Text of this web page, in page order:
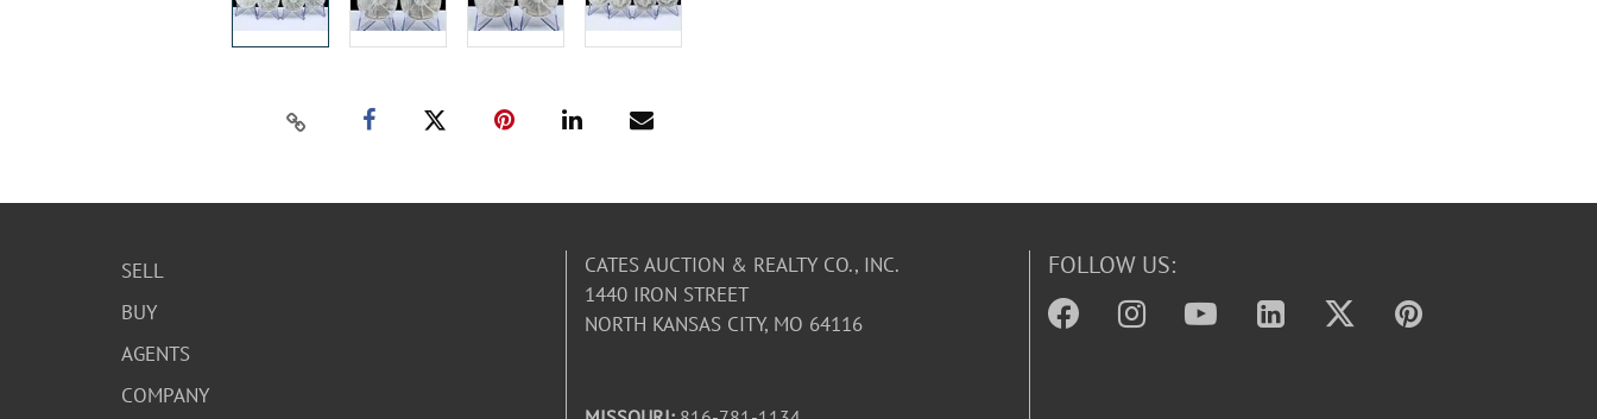
SELL
BUY
AGENTS
COMPANY
CATES AUCTION & REALTY CO., INC.
1440 IRON STREET
NORTH KANSAS CITY, MO 64116
FOLLOW US: